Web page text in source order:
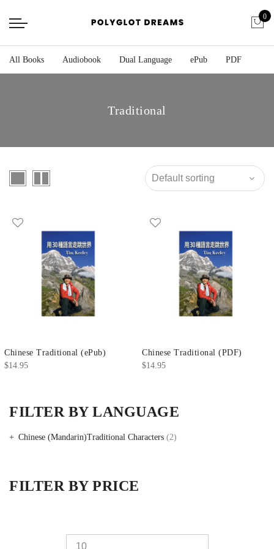
0
All Books Audiobook Dual Language ePub PDF
Traditional
Chinese Traditional (ePub)
$14.95
Chinese Traditional (PDF)
$14.95
FILTER BY LANGUAGE
Chinese (Mandarin)Traditional Characters (2)
FILTER BY PRICE